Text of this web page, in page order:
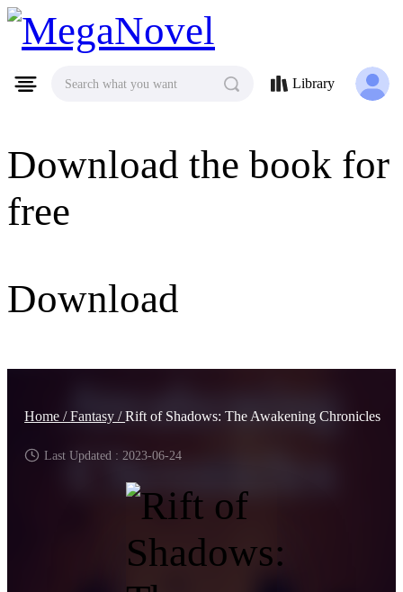
MegaNovel
Download the book for
free
Download
Search what you want Library
Home /Fantasy /Rift of Shadows: The Awakening Chronicles
Last Updated : 2023-06-24